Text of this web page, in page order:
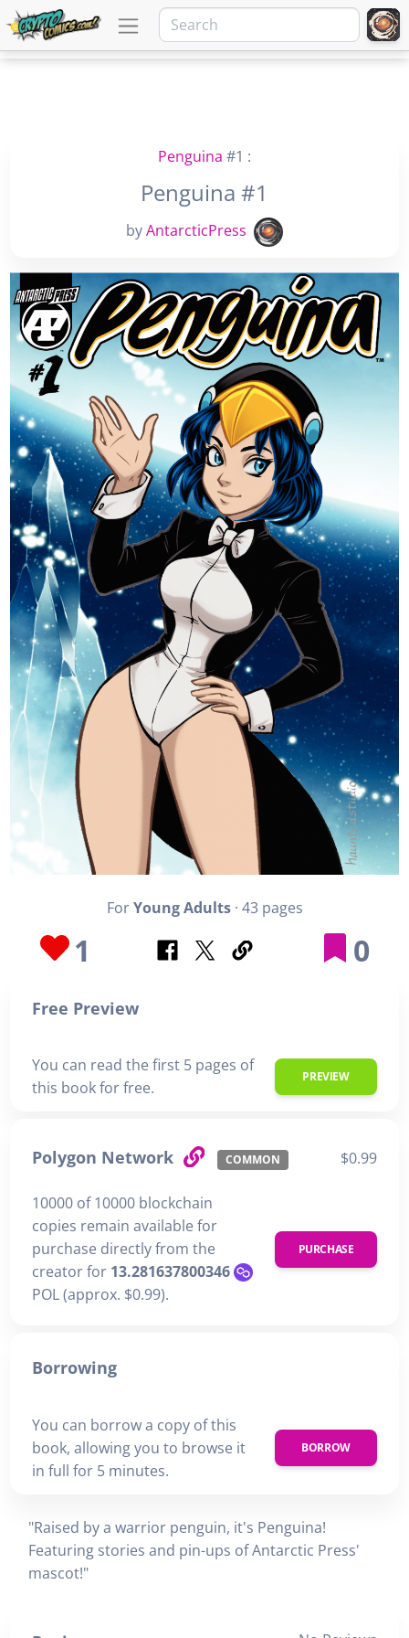
Penguina #1 :
Penguina #1
byAntarcticPress
ForYoung Adults· 43 pages
1 0
Free Preview
You can read the first 5 pages of
this book for free.
PREVIEW
Polygon Network COMMON $0.99
10000 of 10000 blockchain
copies remain available for
purchase directly from the
creator for 13.281637800346
POL (approx. $0.99).
PURCHASE
Borrowing
You can borrow a copy of this
book, allowing you to browse it
in full for 5 minutes.
BORROW
"Raised by a warrior penguin, it's Penguina!
Featuring stories and pin-ups of Antarctic Press'
mascot!"